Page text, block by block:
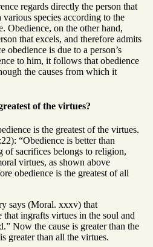
regards directly the person that
species according to the
Obedience, on the other hand,
that excels, and therefore admits
obedience is due to a person’s
to him, it follows that obedience
the causes from which it
of the virtues?
is the greatest of the virtues.
“Obedience is better than
of sacrifices belongs to religion,
virtues, as shown above
obedience is the greatest of all
says (Moral. xxxv) that
ingrafts virtues in the soul and
Now the cause is greater than the
greater than all the virtues.